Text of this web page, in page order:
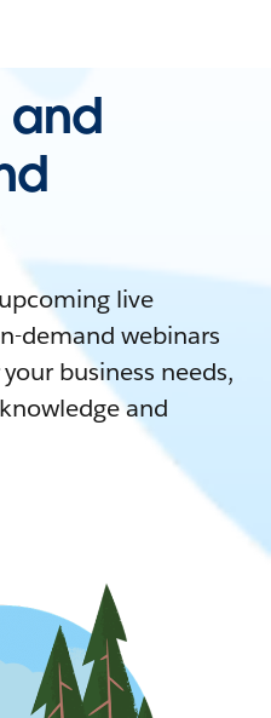
live
demand webinars
business needs,
and